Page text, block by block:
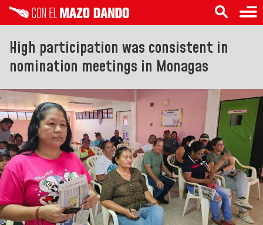
High participation was consistent in
nomination meetings in Monagas